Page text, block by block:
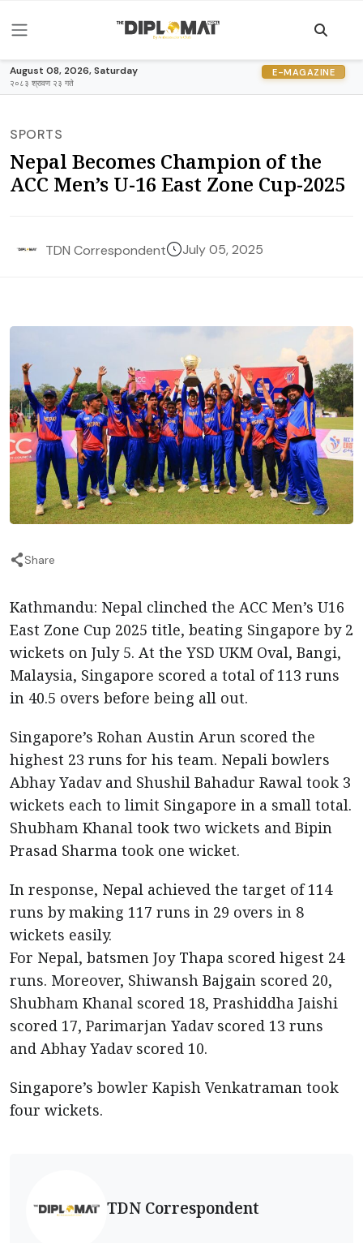
August 08, 2026, Saturday
२०८३ श्रावण २३ गते
E-MAGAZINE
SPORTS
Nepal Becomes Champion of the
ACC Men’s U-16 East Zone Cup-2025
TDN Correspondent July 05, 2025
Share
Kathmandu: Nepal clinched the ACC Men’s U16
East Zone Cup 2025 title, beating Singapore by 2
wickets on July 5. At the YSD UKM Oval, Bangi,
Malaysia, Singapore scored a total of 113 runs
in 40.5 overs before being all out.
Singapore’s Rohan Austin Arun scored the
highest 23 runs for his team. Nepali bowlers
Abhay Yadav and Shushil Bahadur Rawal took 3
wickets each to limit Singapore in a small total.
Shubham Khanal took two wickets and Bipin
Prasad Sharma took one wicket.
In response, Nepal achieved the target of 114
runs by making 117 runs in 29 overs in 8
wickets easily.
For Nepal, batsmen Joy Thapa scored higest 24
runs. Moreover, Shiwansh Bajgain scored 20,
Shubham Khanal scored 18, Prashiddha Jaishi
scored 17, Parimarjan Yadav scored 13 runs
and Abhay Yadav scored 10.
Singapore’s bowler Kapish Venkatraman took
four wickets.
TDN Correspondent